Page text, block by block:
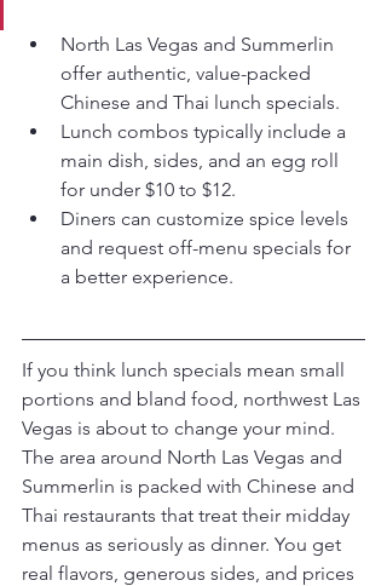
North Las Vegas and Summerlin
offer authentic, value-packed
Chinese and Thai lunch specials.
Lunch combos typically include a
main dish, sides, and an egg roll
for under $10 to $12.
Diners can customize spice levels
and request off-menu specials for
a better experience.
If you think lunch specials mean small
portions and bland food, northwest Las
Vegas is about to change your mind.
The area around North Las Vegas and
Summerlin is packed with Chinese and
Thai restaurants that treat their midday
menus as seriously as dinner. You get
real flavors, generous sides, and prices